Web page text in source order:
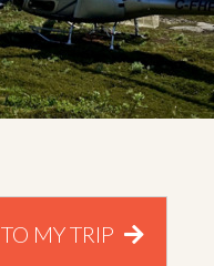
MY TRIP